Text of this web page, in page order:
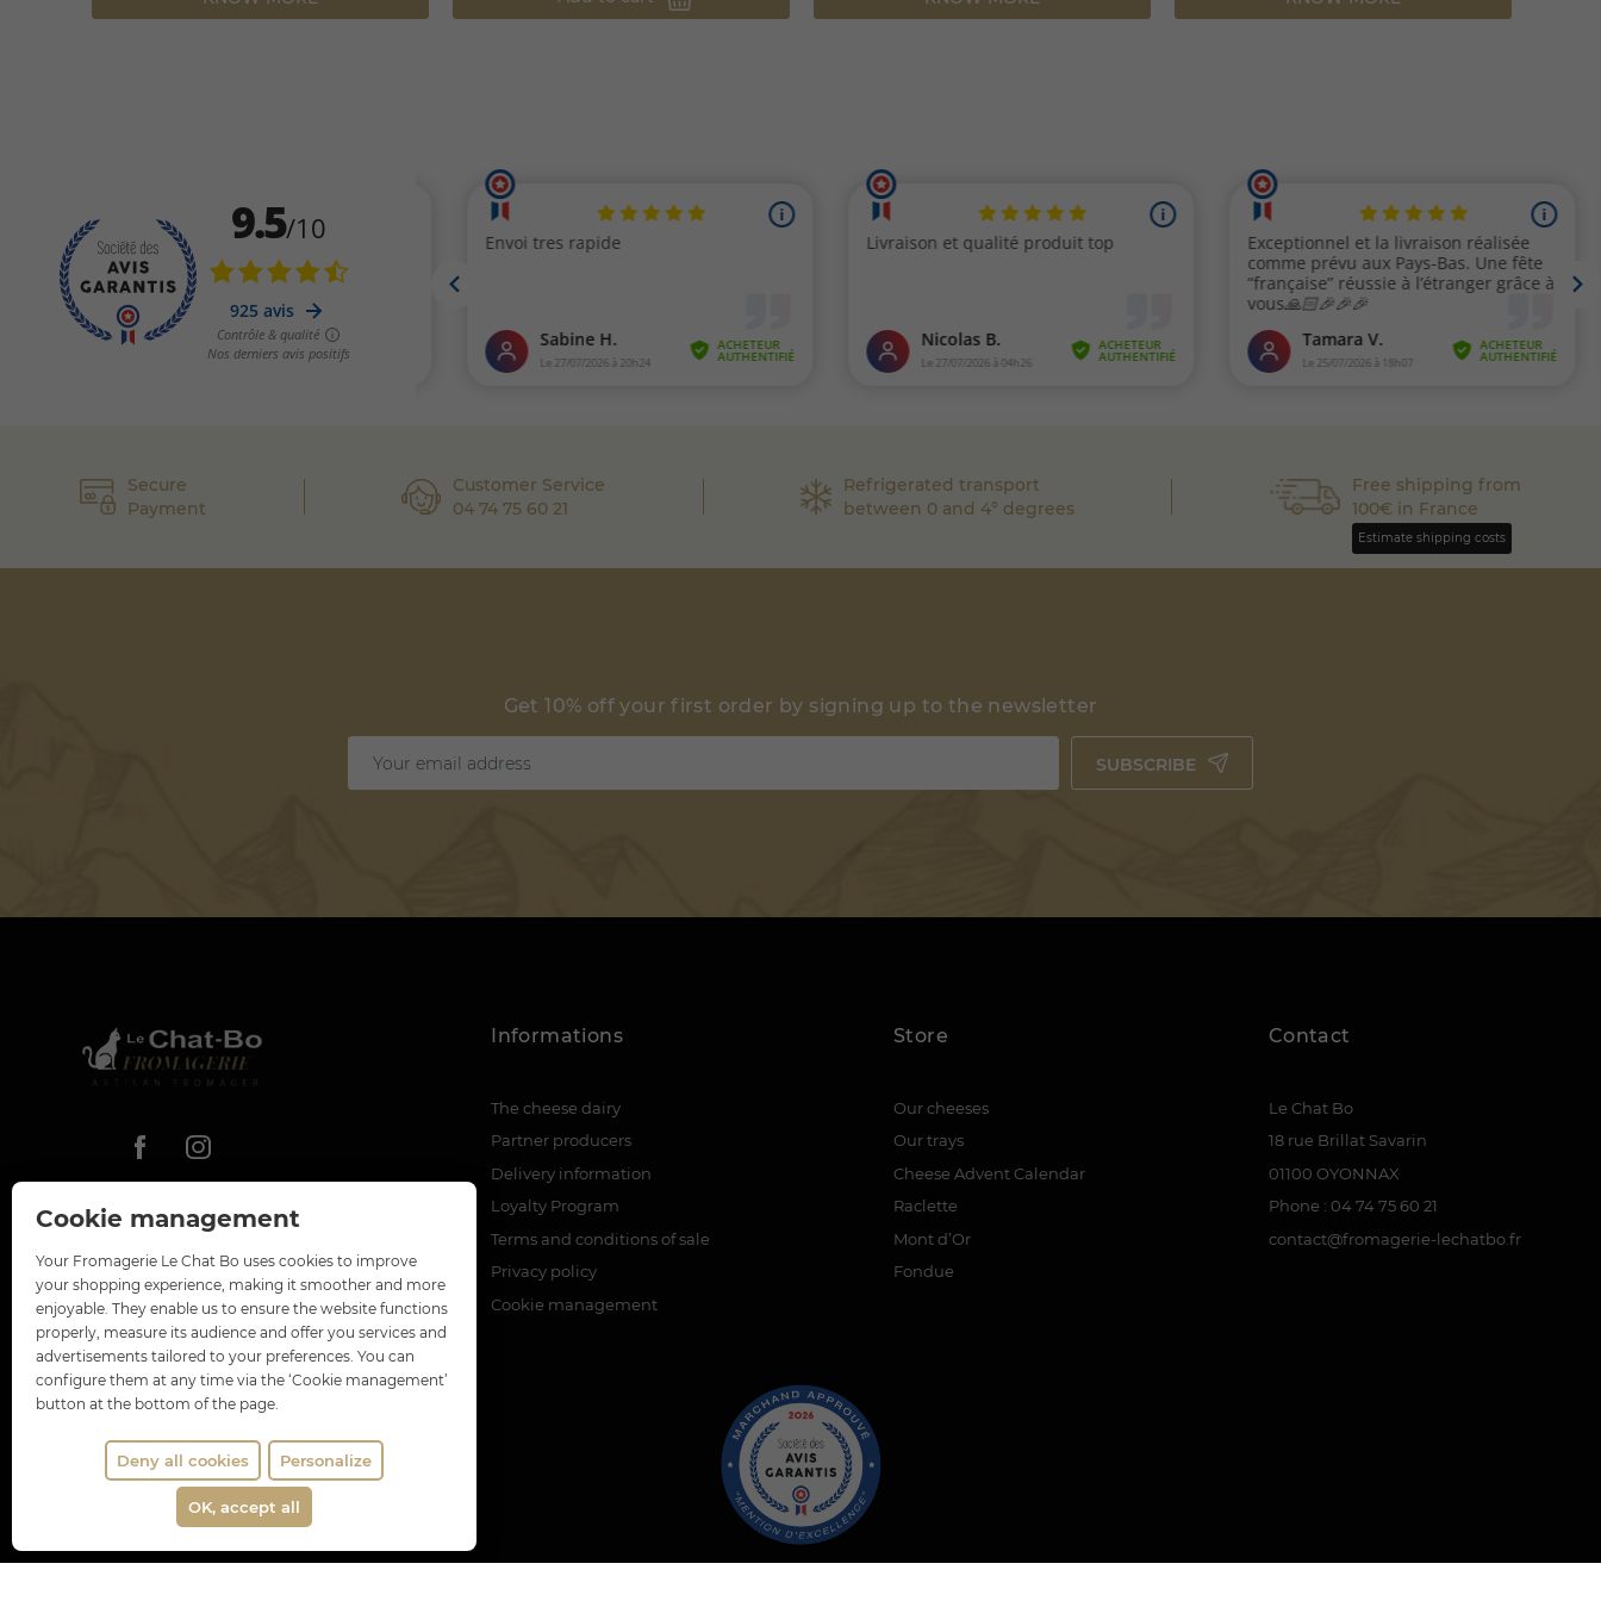
Cookie management
Your Fromagerie Le Chat Bo uses cookies to improve
your shopping experience, making it smoother and more
enjoyable. They enable us to ensure the website functions
properly, measure its audience and offer you services and
advertisements tailored to your preferences. You can
configure them at any time via the ‘Cookie management’
button at the bottom of the page.
OK, accept all
Deny all cookies Personalize
Secure
Payment
Customer Service
04 74 75 60 21
Refrigerated transport
between 0 and 4° degrees
Free shipping from
100€ in France
Estimate shipping costs
Get 10% off your first order by signing up to the newsletter
SUBSCRIBE
Informations
The cheese dairy
Partner producers
Delivery information
Loyalty Program
Terms and conditions of sale
Privacy policy
Cookie management
Store
Our cheeses
Our trays
Cheese Advent Calendar
Raclette
Mont d’Or
Fondue
Contact
Le Chat Bo
18 rue Brillat Savarin
01100 OYONNAX
Phone : 04 74 75 60 21
contact@fromagerie-lechatbo.fr